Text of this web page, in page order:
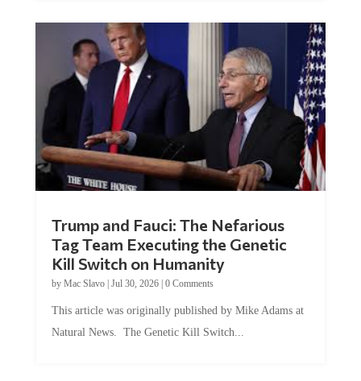
Trump and Fauci: The Nefarious
Tag Team Executing the Genetic
Kill Switch on Humanity
by Mac Slavo| Jul 30, 2026| 0 Comments
This article was originally published by Mike Adams at
Natural News. The Genetic Kill Switch...